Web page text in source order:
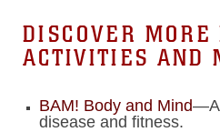
DISCOVER
ACTIVITIES AND
BAM! Body and Mind
disease and fitness.